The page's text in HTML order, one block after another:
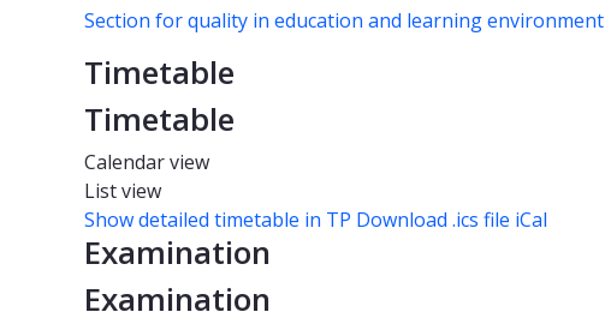
Section for quality in education and learning environment
Timetable
Timetable
Calendar view
List view
Show detailed timetable in TP Download .ics file iCal
Examination
Examination